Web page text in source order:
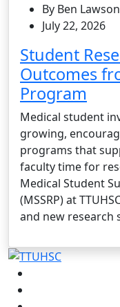
By Ben Lawson
July 22, 2026
Student
Outcomes
Program
Medical student
growing,
programs that
faculty time for
Medical Student
(MSSRP) at
and new research